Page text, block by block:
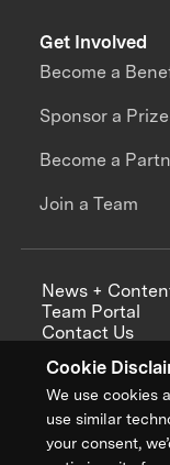
Cookie
We use cookies
use similar
your consent,
Get Involved
Become a
Sponsor a Prize
Become a
Join a Team
News +
Team Portal
Contact Us
Annual Reports